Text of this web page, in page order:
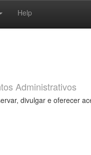
Help
Administrativos
divulgar e oferecer